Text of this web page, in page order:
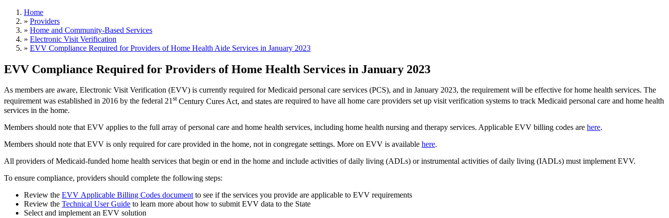
Home
» Providers
» Home and Community-Based Services
» Electronic Visit Verification
» EVV Compliance Required for Providers of Home Health Aide Services in January 2023
EVV Compliance Required for Providers of Home Health Services in January 2023
As members are aware, Electronic Visit Verification (EVV) is currently required for Medicaid personal care services (PCS), and in January 2023, the requirement will be effective for home health services. The
requirement was established in 2016 by the federal 21st Century Cures Act, and states are required to have all home care providers set up visit verification systems to track Medicaid personal care and home health
services in the home.
Members should note that EVV applies to the full array of personal care and home health services, including home health nursing and therapy services. Applicable EVV billing codes are here.
Members should note that EVV is only required for care provided in the home, not in congregate settings. More on EVV is available here.
All providers of Medicaid-funded home health services that begin or end in the home and include activities of daily living (ADLs) or instrumental activities of daily living (IADLs) must implement EVV.
To ensure compliance, providers should complete the following steps:
Review the EVV Applicable Billing Codes document to see if the services you provide are applicable to EVV requirements
Review the Technical User Guide to learn more about how to submit EVV data to the State
Select and implement an EVV solution